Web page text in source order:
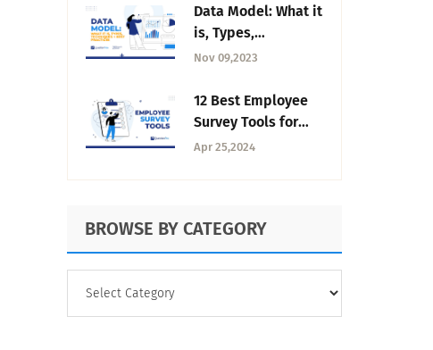
Data Model: What it
is, Types,
Techniques + Best
Nov 09,2023
12 Best Employee
Survey Tools for
Organizational
Apr 25,2024
BROWSE BY CATEGORY
CATEGORY